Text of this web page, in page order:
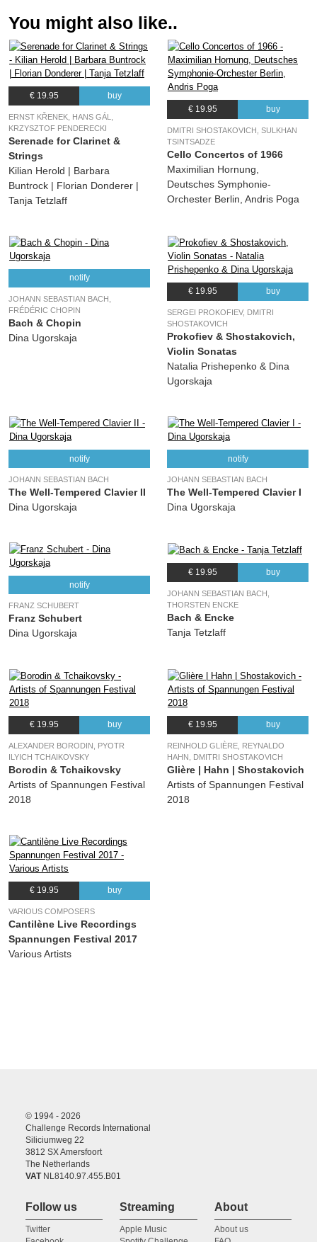
Christian Wetzel, Jamie Bergin, Jonathan Hadas, Anna Reszniak, Pauline Sachse
08. Caprice sur des airs danis et russes for Flute, Oboe, Clarinet and Piano, Op. 7 : IV. Allegro vivace 04:23
(Camille Saint-Saëns) various, Tanja Tetzlaff, Sharon Kam, Hartmut Rohde,
Florian Donderer, Maximilian Hornung, Andrea Lieberknecht, Dina Ugorskaja,
Christian Wetzel, Jamie Bergin, Jonathan Hadas, Anna Reszniak, Pauline Sachse
09. 03:19
(August Klughardt) various, Hartmut Rohde, Christian Wetzel, Jamie Bergin
10.
(August Klughardt) various, Hartmut Rohde, Christian Wetzel, Jamie Bergin
Five Fantasies for Oboe, Viola and Piano after Poems by Nikolaus Lenau Op. 28: III. Zart, in ruhiger Bewegung
(August Klughardt) various, Hartmut Rohde, Christian Wetzel, Jamie Bergin
13. Five Fantasies for Oboe, Viola and Piano after Poems by Nikolaus Lenau Op. 28: V. Sehr ruhig 04:33
(August Klughardt) various, Hartmut Rohde, Christian Wetzel, Jamie Bergin
14. 05:27
(Alexander Abramowitsch Krein) various, Tanja Tetzlaff, Florian Donderer,
Jonathan Hadas, Anna Reszniak, Pauline Sachse
15. Esquisses Hebraïques for Clarinet, two Violins, Viola and Cello No. 1, Op. 12: II. Allegro moderato 04:31
(Alexander Abramowitsch Krein) various, Tanja Tetzlaff, Florian Donderer,
Jonathan Hadas, Anna Reszniak, Pauline Sachse
You might also like..
€ 19.95 buy
ERNST KŘENEK, HANS GÁL,
KRZYSZTOF PENDERECKI
Serenade for Clarinet &
Strings
Kilian Herold | Barbara
Buntrock | Florian Donderer |
Tanja Tetzlaff
€ 19.95 buy
DMITRI SHOSTAKOVICH, SULKHAN
TSINTSADZE
Cello Concertos of 1966
Maximilian Hornung,
Deutsches Symphonie-
Orchester Berlin, Andris Poga
notify
JOHANN SEBASTIAN BACH,
FRÉDÉRIC CHOPIN
Bach & Chopin
Dina Ugorskaja
€ 19.95 buy
SERGEI PROKOFIEV, DMITRI
SHOSTAKOVICH
Prokofiev & Shostakovich,
Violin Sonatas
Natalia Prishepenko & Dina
Ugorskaja
notify
JOHANN SEBASTIAN BACH
The Well-Tempered Clavier II
Dina Ugorskaja
notify
JOHANN SEBASTIAN BACH
The Well-Tempered Clavier I
Dina Ugorskaja
notify
FRANZ SCHUBERT
Franz Schubert
Dina Ugorskaja
€ 19.95 buy
JOHANN SEBASTIAN BACH,
THORSTEN ENCKE
Bach & Encke
Tanja Tetzlaff
€ 19.95 buy
ALEXANDER BORODIN, PYOTR
ILYICH TCHAIKOVSKY
Borodin & Tchaikovsky
Artists of Spannungen Festival
2018
€ 19.95 buy
REINHOLD GLIÈRE, REYNALDO
HAHN, DMITRI SHOSTAKOVICH
Glière | Hahn | Shostakovich
Artists of Spannungen Festival
2018
€ 19.95 buy
VARIOUS COMPOSERS
Cantilène Live Recordings
Spannungen Festival 2017
Various Artists
© 1994 - 2026
Challenge Records International
Siliciumweg 22
3812 SX Amersfoort
The Netherlands
VATNL8140.97.455.B01
Follow us
Twitter
Streaming
Apple Music
About
About us